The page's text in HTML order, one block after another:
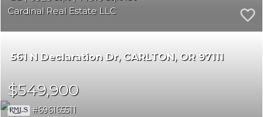
Cardinal Real Estate LLC
561 N Declaration Dr CARLTON OR 97111
$549,900
696165511